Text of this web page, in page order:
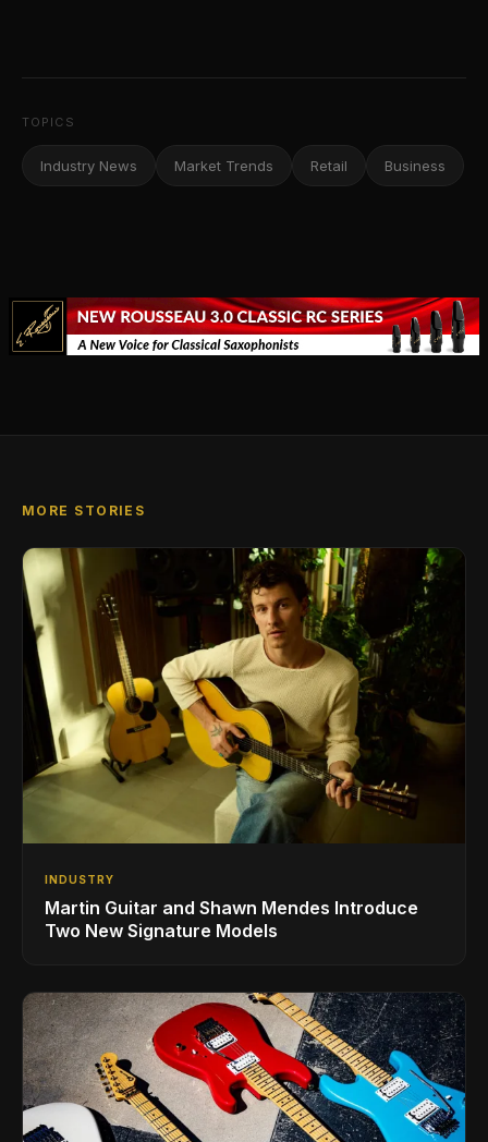
TOPICS
Industry News Market Trends Retail Business
MORE STORIES
INDUSTRY
Martin Guitar and Shawn Mendes Introduce
Two New Signature Models